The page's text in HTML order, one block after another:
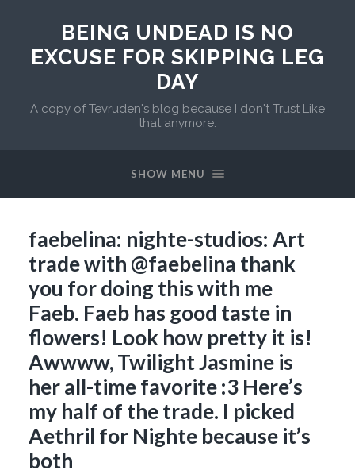
BEING UNDEAD IS NO
EXCUSE FOR SKIPPING LEG
DAY
A copy of Tevruden's blog because I don't Trust Like
that anymore.
SHOW MENU
faebelina: nighte-studios: Art
trade with @faebelina thank
you for doing this with me
Faeb. Faeb has good taste in
flowers! Look how pretty it is!
Awwww, Twilight Jasmine is
her all-time favorite :3 Here’s
my half of the trade. I picked
Aethril for Nighte because it’s
both